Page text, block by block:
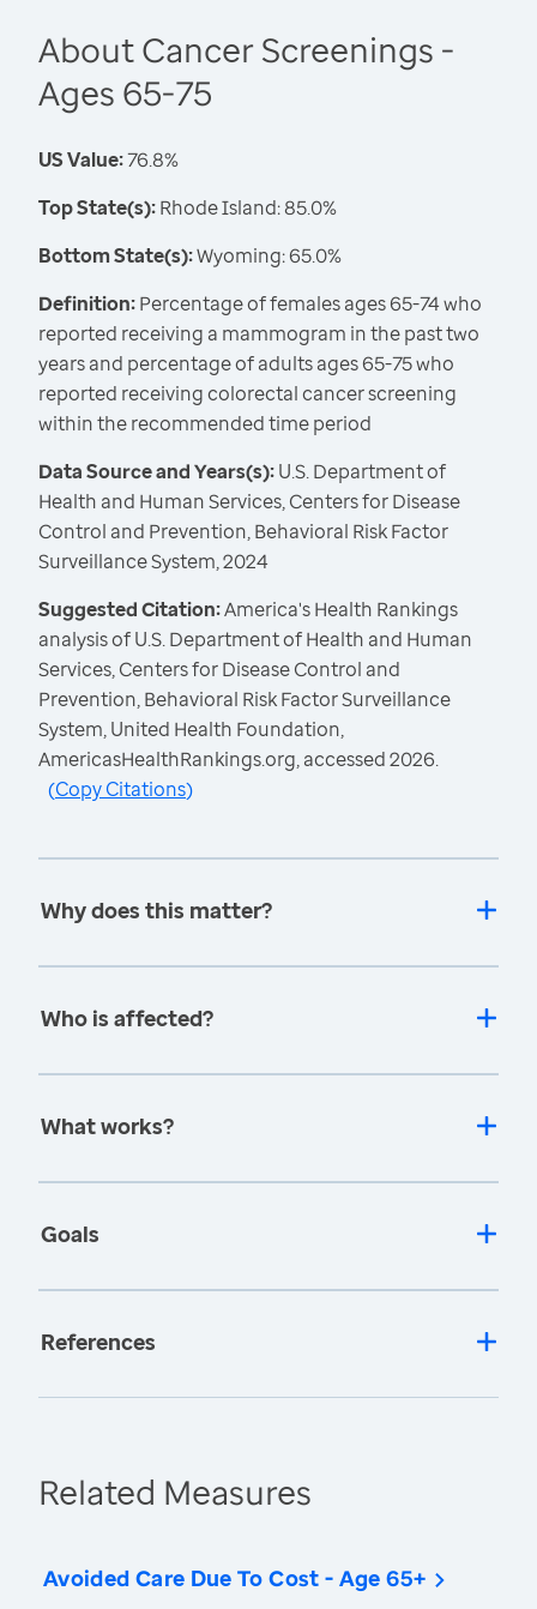
About Cancer Screenings -
Ages 65-75
US Value:76.8%
Top State(s):Rhode Island: 85.0%
Bottom State(s):Wyoming: 65.0%
Definition:Percentage of females ages 65-74 who
reported receiving a mammogram in the past two
years and percentage of adults ages 65-75 who
reported receiving colorectal cancer screening
within the recommended time period
Data Source and Years(s):U.S. Department of
Health and Human Services, Centers for Disease
Control and Prevention, Behavioral Risk Factor
Surveillance System, 2024
Suggested Citation:America's Health Rankings
analysis of U.S. Department of Health and Human
Services, Centers for Disease Control and
Prevention, Behavioral Risk Factor Surveillance
System, United Health Foundation,
AmericasHealthRankings.org, accessed 2026.
(Copy Citations)
Why does this matter?
Who is affected?
What works?
Goals
References
Related Measures
Avoided Care Due To Cost - Age 65+